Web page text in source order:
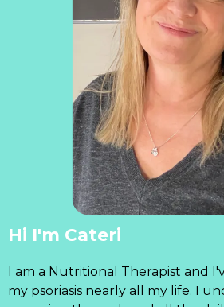
Hi I'm Cateri
I am a Nutritional Therapist and
my psoriasis nearly all my life. I